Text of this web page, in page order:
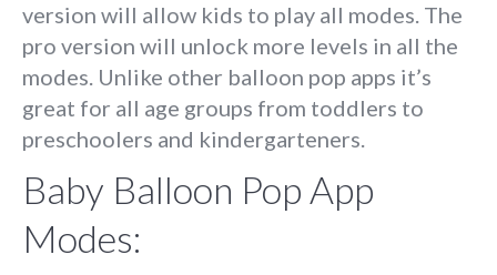
version will allow kids to play all modes. The
pro version will unlock more levels in all the
modes. Unlike other balloon pop apps it’s
great for all age groups from toddlers to
preschoolers and kindergarteners.
Baby Balloon Pop App
Modes: